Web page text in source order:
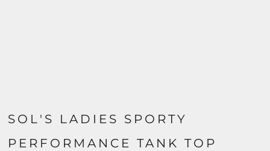
SOL'S LADIES SPORTY
PERFORMANCE TANK TOP